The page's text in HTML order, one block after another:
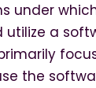
under
utilize a
the